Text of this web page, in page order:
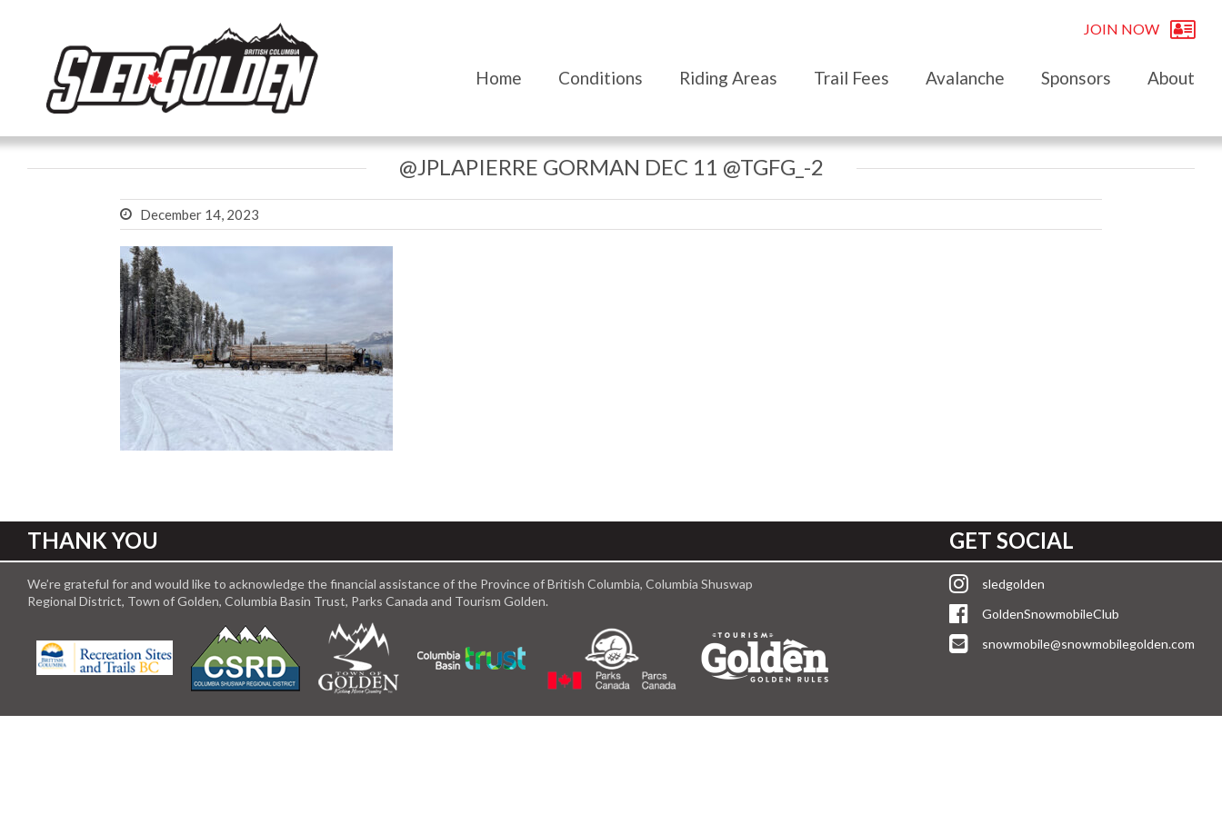
JOIN NOW
Home Conditions Riding Areas Trail Fees Avalanche Sponsors About
@JPLAPIERRE GORMAN DEC 11 @TGFG_-2
December 14, 2023
THANK YOU
We’re grateful for and would like to acknowledge the financial assistance of the Province of British Columbia, Columbia Shuswap
Regional District, Town of Golden, Columbia Basin Trust, Parks Canada and Tourism Golden.
GET SOCIAL
sledgolden
GoldenSnowmobileClub
snowmobile@snowmobilegolden.com